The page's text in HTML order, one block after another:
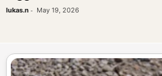
lukas.n - May 19, 2026